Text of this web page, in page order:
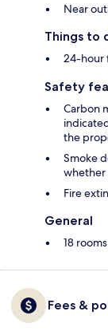
Near
Things to
24-hour
Safety
Carbon
the
Smoke
whether
Fire
General
18 rooms
Fees &